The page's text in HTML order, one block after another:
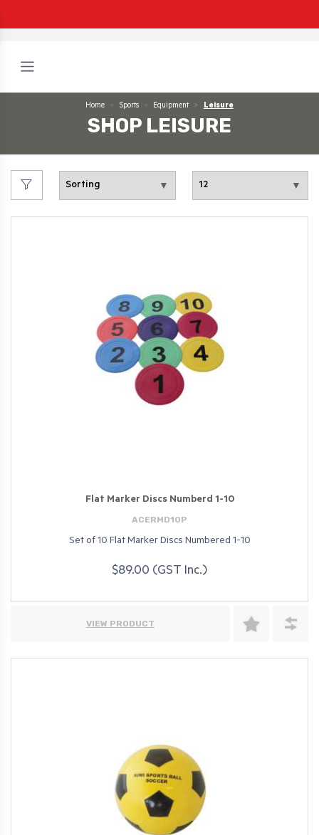
Home Sports Equipment Leisure
SHOP LEISURE
Flat Marker Discs Numberd 1-10
ACERMD10P
Set of 10 Flat Marker Discs Numbered 1-10
$89.00 (GST Inc.)
VIEW PRODUCT